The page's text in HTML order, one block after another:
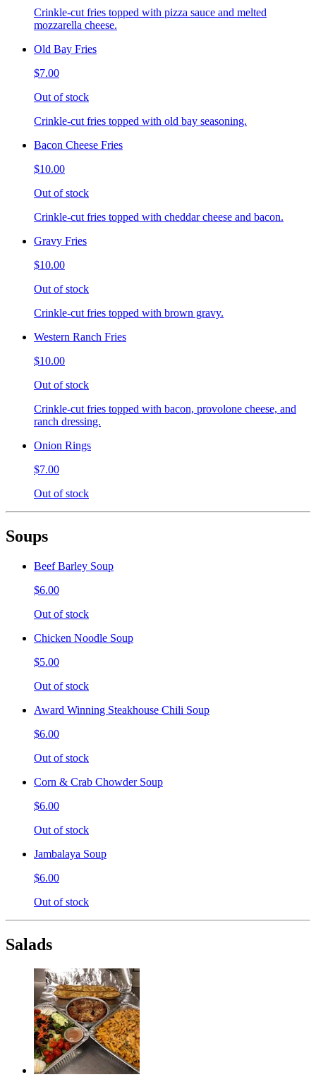
Crinkle-cut fries topped with pizza sauce and melted
mozzarella cheese.
Old Bay Fries
$7.00
Out of stock
Crinkle-cut fries topped with old bay seasoning.
Bacon Cheese Fries
$10.00
Out of stock
Crinkle-cut fries topped with cheddar cheese and bacon.
Gravy Fries
$10.00
Out of stock
Crinkle-cut fries topped with brown gravy.
Western Ranch Fries
$10.00
Out of stock
Crinkle-cut fries topped with bacon, provolone cheese, and
ranch dressing.
Onion Rings
$7.00
Out of stock
Soups
Beef Barley Soup
$6.00
Out of stock
Chicken Noodle Soup
$5.00
Out of stock
Award Winning Steakhouse Chili Soup
$6.00
Out of stock
Corn & Crab Chowder Soup
$6.00
Out of stock
Jambalaya Soup
$6.00
Out of stock
Salads